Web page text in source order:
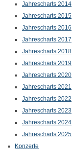
Jahrescharts 2014
Jahrescharts 2015
Jahrescharts 2016
Jahrescharts 2017
Jahrescharts 2018
Jahrescharts 2019
Jahrescharts 2020
Jahrescharts 2021
Jahrescharts 2022
Jahrescharts 2023
Jahrescharts 2024
Jahrescharts 2025
Konzerte